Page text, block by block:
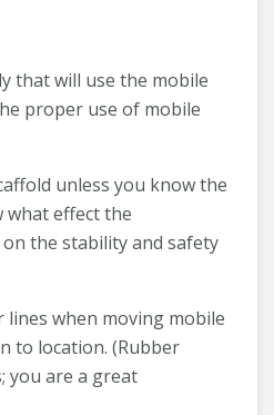
that will use the mobile
proper use of mobile
unless you know the
what effect the
the stability and safety
lines when moving mobile
to location. (Rubber
you are a great